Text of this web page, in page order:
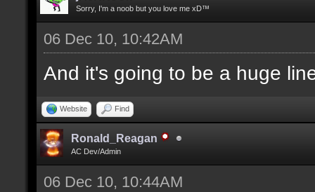
Sorry, I'm a noob but you love me xD™
06 Dec 10, 10:42AM
And it's going to be a huge
Website Find
Ronald_Reagan
AC Dev/Admin
06 Dec 10, 10:44AM